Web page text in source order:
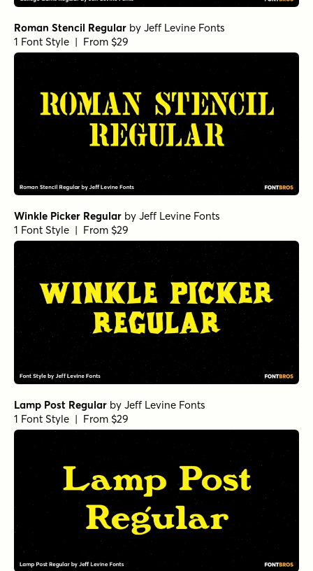
Roman Stencil Regular by Jeff Levine Fonts
1 Font Style | From $29
Winkle Picker Regular by Jeff Levine Fonts
1 Font Style | From $29
Lamp Post Regular by Jeff Levine Fonts
1 Font Style | From $29